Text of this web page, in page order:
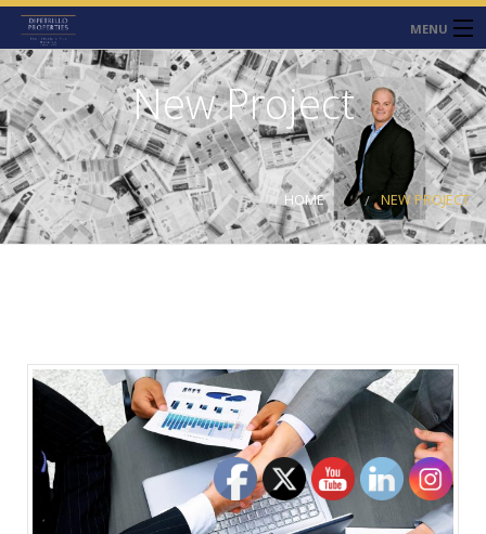
MENU
HOME
ABOUT
SERVICES
CONTACT
New Project
HOME NEW PROJECT